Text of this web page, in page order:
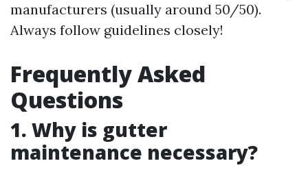
manufacturers (usually around 50/50).
Always follow guidelines closely!
Frequently Asked
Questions
1. Why is gutter
maintenance necessary?